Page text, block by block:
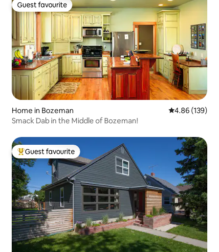
Guest favourite
Guest favourite
Home in Bozeman 4.86 out of 5
4.86 (139)
Smack Dab in the Middle of Bozeman!
Top guest favourite
Guest favourite